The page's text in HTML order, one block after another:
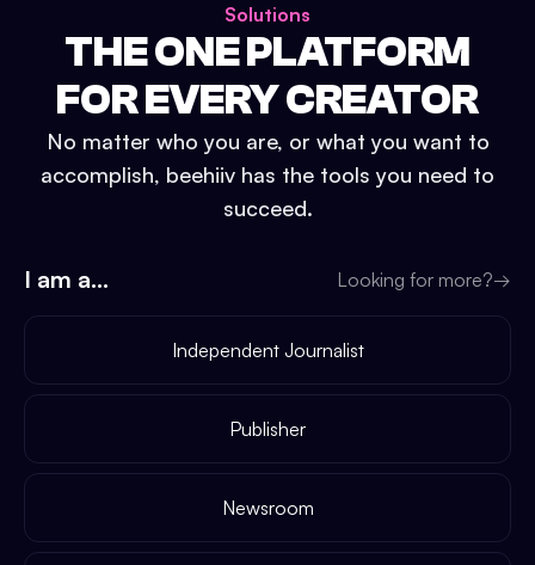
Solutions
THE ONE PLATFORM
FOR EVERY CREATOR
No matter who you are, or what you want to
accomplish, beehiiv has the tools you need to
succeed.
I am a... Looking for more?→
Independent Journalist
Publisher
Newsroom